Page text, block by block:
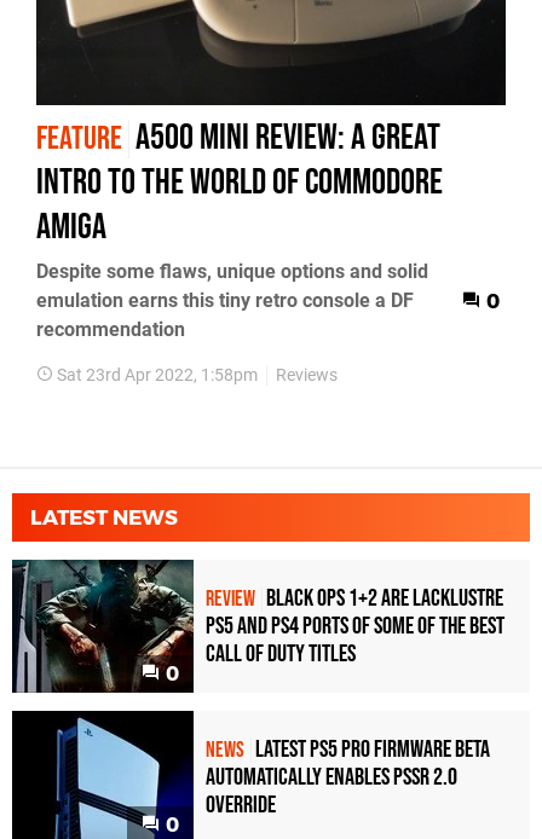
FEATURE A500 Mini review: a great
intro to the world of Commodore
Amiga
Despite some flaws, unique options and solid
emulation earns this tiny retro console a DF
recommendation
0
Sat 23rd Apr 2022, 1:58pm Reviews
LATEST NEWS
0
REVIEW Black Ops 1+2 Are Lacklustre
PS5 and PS4 Ports of Some of the Best
Call of Duty Titles
0
NEWS Latest PS5 Pro Firmware Beta
Automatically Enables PSSR 2.0
Override